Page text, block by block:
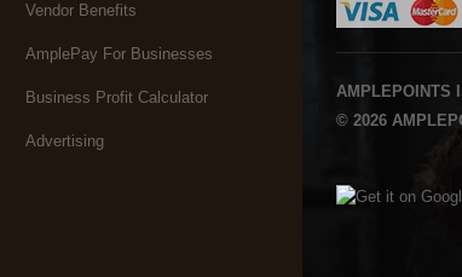
Vendor Benefits
AmplePay For Businesses
Business Profit Calculator
Advertising
AMPLEPOINTS
© 2026